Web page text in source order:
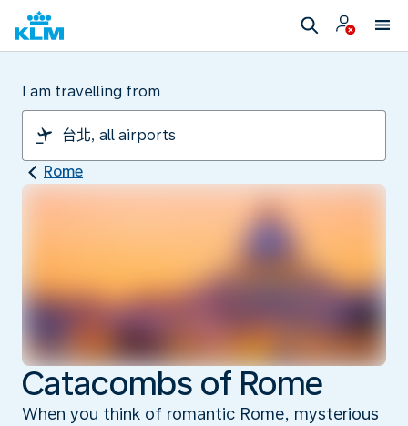
I am travelling from
Rome
Catacombs of Rome
When you think of romantic Rome, mysterious